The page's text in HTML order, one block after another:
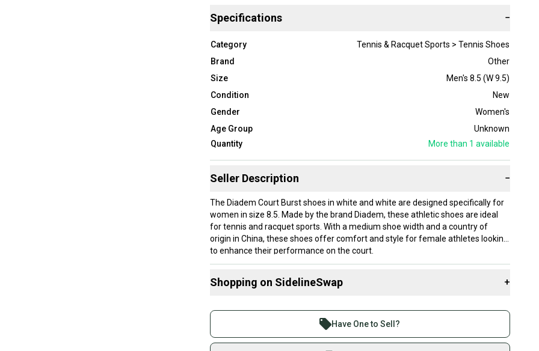
Specifications −
Category
Tennis & Racquet Sports > Tennis Shoes
Brand
Other
Size
Men's 8.5 (W 9.5)
Condition
New
Gender
Women's
Age Group
Unknown
Quantity
More than 1 available
Seller Description −
The Diadem Court Burst shoes in white and white are designed specifically for
women in size 8.5. Made by the brand Diadem, these athletic shoes are ideal
for tennis and racquet sports. With a medium shoe width and a country of
origin in China, these shoes offer comfort and style for female athletes looking
to enhance their performance on the court.
Brand: Diadem
Gender: Women
US Size: 8.5
Country of Origin: China
Shopping on SidelineSwap +
Join more than 1 million athletes buying and selling on
SidelineSwap. Save up to 70% on quality new and used gear,
Have One to Sell?